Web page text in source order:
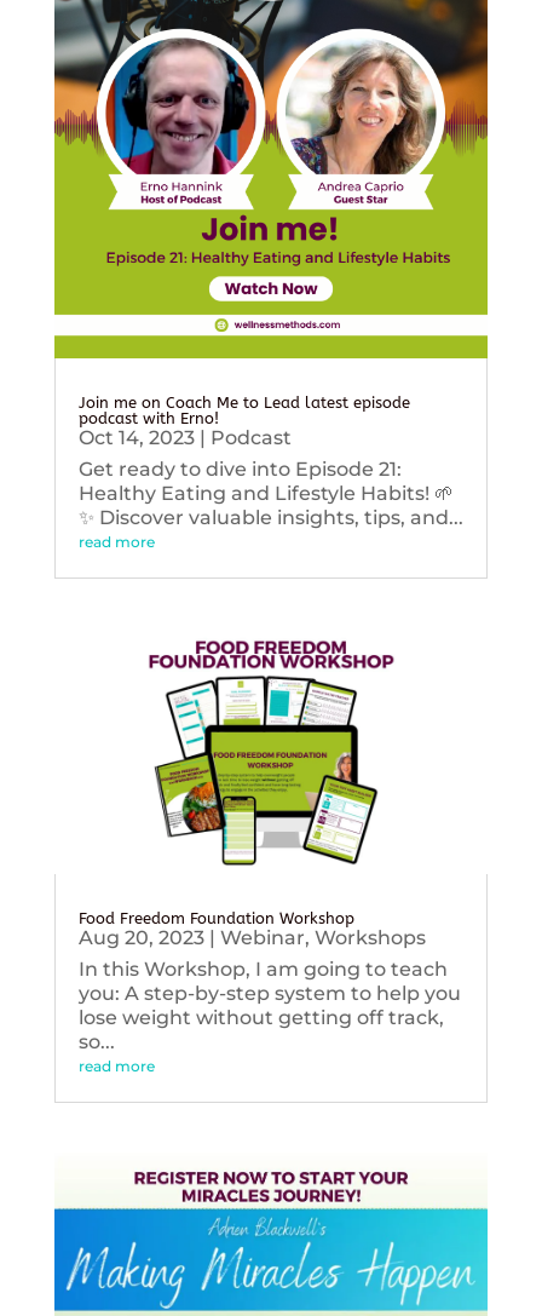
Join me on Coach Me to Lead latest episode
podcast with Erno!
Oct 14, 2023| Podcast
Get ready to dive into Episode 21:
Healthy Eating and Lifestyle Habits! 🌱
✨ Discover valuable insights, tips, and...
read more
Food Freedom Foundation Workshop
Aug 20, 2023| Webinar, Workshops
In this Workshop, I am going to teach
you: A step-by-step system to help you
lose weight without getting off track,
so...
read more